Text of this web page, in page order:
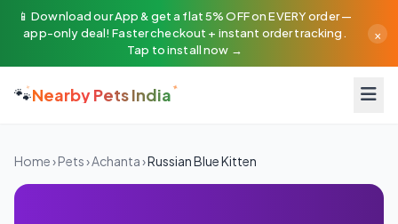
📱 Download our App & get a flat 5% OFF on EVERY order —
app-only deal! Faster checkout + instant order tracking.
Tap to install now →
×
🐾Nearby Pets India
Home›Pets›Achanta›Russian Blue Kitten